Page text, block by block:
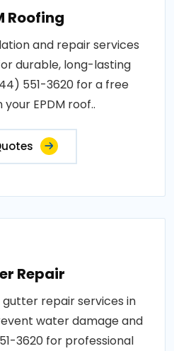
Roofing
and repair services
durable, long-lasting
551-3620 for a free
EPDM roof..
Repair
repair services in
water damage and
3620 for professional